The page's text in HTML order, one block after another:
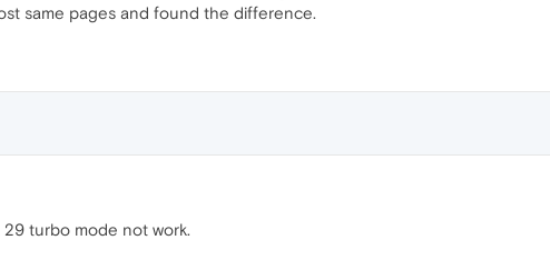
same pages and found the difference.
turbo mode not work.